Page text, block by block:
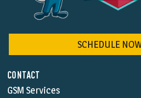
CONTACT
GSM Services
SCHEDULE